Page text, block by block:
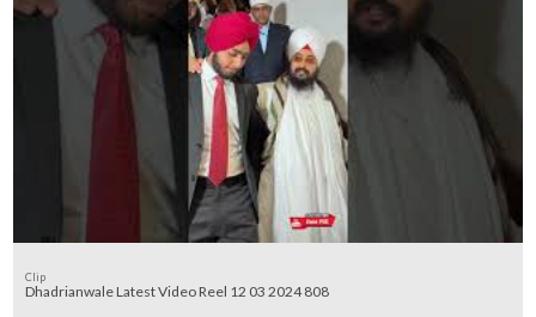
Clip
Dhadrianwale Latest Video Reel 12 03 2024 808